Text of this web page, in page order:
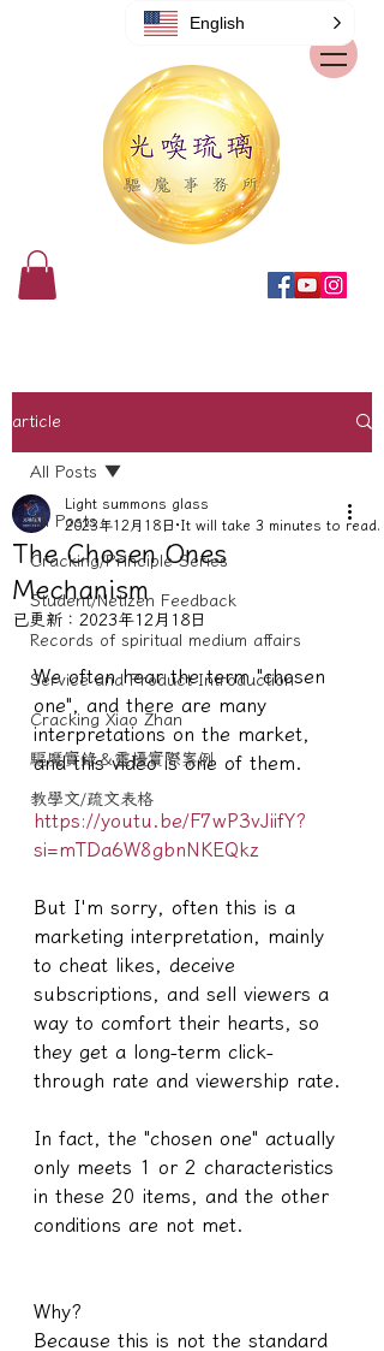
article
All Posts
Cracking/Principle Series
Student/Netizen Feedback
Records of spiritual medium affairs
Service and Product Introduction
Cracking Xiao Zhan
驅魔實錄＆靈擾實際案例
教學文/疏文表格
All Posts
The Chosen Ones
Mechanism
Light summons glass
2023年12月18日 It will take 3 minutes to read.
已更新： 2023年12月18日
We often hear the term "chosen
one", and there are many
interpretations on the market,
and this video is one of them.
https://youtu.be/F7wP3vJiifY?
si=mTDa6W8gbnNKEQkz
But I'm sorry, often this is a
marketing interpretation, mainly
to cheat likes, deceive
subscriptions, and sell viewers a
way to comfort their hearts, so
they get a long-term click-
through rate and viewership rate.
In fact, the "chosen one" actually
only meets 1 or 2 characteristics
in these 20 items, and the other
conditions are not met.
Why?
Because this is not the standard
English